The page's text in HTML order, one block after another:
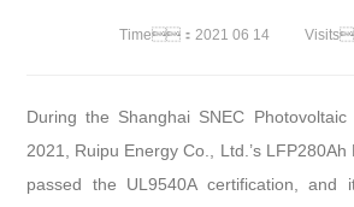
Time：2021 06 14
During the Shanghai SNEC
2021, Ruipu Energy Co., Ltd.’s
passed the UL9540A certification,